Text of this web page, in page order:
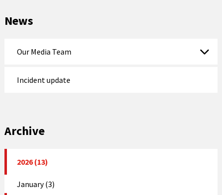
News
Our Media Team
Incident update
Archive
2026 (13)
January (3)